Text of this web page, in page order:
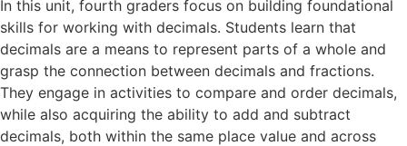
In this unit, fourth graders focus on building foundational
skills for working with decimals. Students learn that
decimals are a means to represent parts of a whole and
grasp the connection between decimals and fractions.
They engage in activities to compare and order decimals,
while also acquiring the ability to add and subtract
decimals, both within the same place value and across